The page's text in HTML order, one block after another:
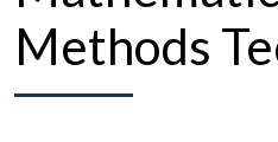
Methods